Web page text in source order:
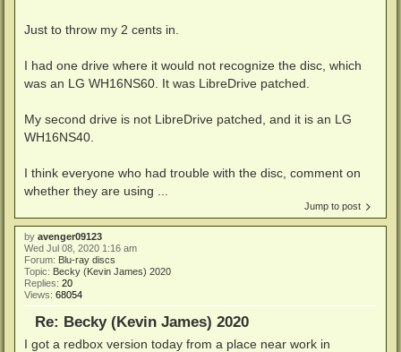
Just to throw my 2 cents in.
I had one drive where it would not recognize the disc, which
was an LG WH16NS60. It was LibreDrive patched.
My second drive is not LibreDrive patched, and it is an LG
WH16NS40.
I think everyone who had trouble with the disc, comment on
whether they are using ...
Jump to post
by avenger09123
Wed Jul 08, 2020 1:16 am
Forum: Blu-ray discs
Topic: Becky (Kevin James) 2020
Replies: 20
Views: 68054
Re: Becky (Kevin James) 2020
I got a redbox version today from a place near work in